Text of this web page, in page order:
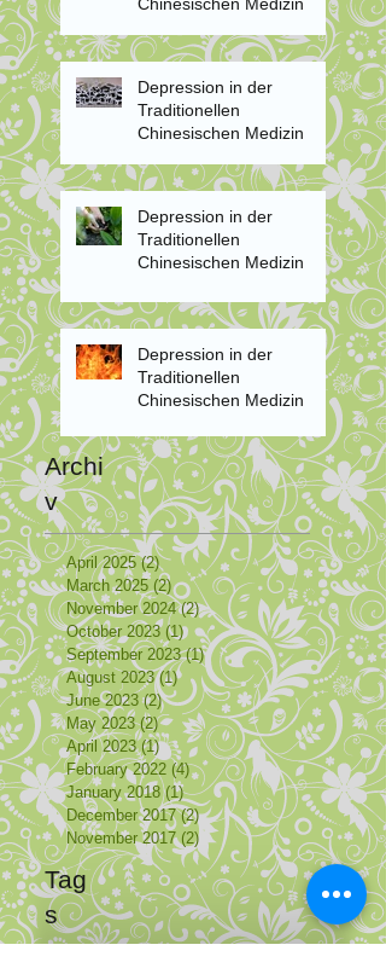
Depression in der
Traditionellen
Chinesischen Medizin
Depression in der
Traditionellen
Chinesischen Medizin
Depression in der
Traditionellen
Chinesischen Medizin
Archi
v
April 2025 (2)2 posts
March 2025 (2)2 posts
November 2024 (2)2 posts
October 2023 (1)1 post
September 2023 (1)1 post
August 2023 (1)1 post
June 2023 (2)2 posts
May 2023 (2)2 posts
April 2023 (1)1 post
February 2022 (4)4 posts
January 2018 (1)1 post
December 2017 (2)2 posts
November 2017 (2) 2 posts
Tag
s